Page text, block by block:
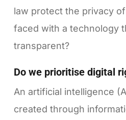
law protect the privacy
faced with a technology
transparent?
Do we prioritise digital
An artificial intelligence
created through